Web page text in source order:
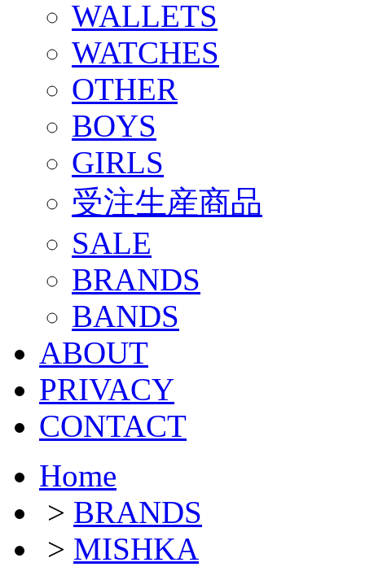
WALLETS
WATCHES
OTHER
BOYS
GIRLS
受注生産商品
SALE
BRANDS
BANDS
ABOUT
PRIVACY
CONTACT
Home
> BRANDS
> MISHKA